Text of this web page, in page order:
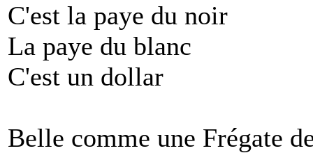
C'est la paye du noir
La paye du blanc
C'est un dollar
Belle comme une Frégate